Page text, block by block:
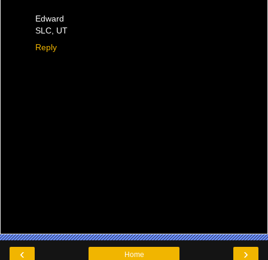
Edward
SLC, UT
Reply
‹ ›
Home